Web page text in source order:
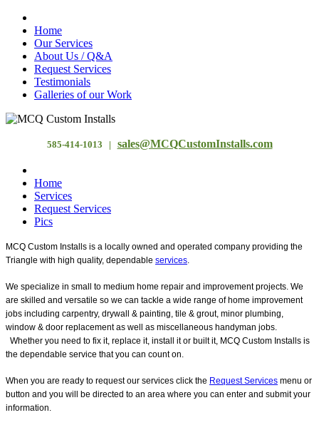
Home
Our Services
About Us / Q&A
Request Services
Testimonials
Galleries of our Work
585-414-1013 | sales@MCQCustomInstalls.com
Home
Services
Request Services
Pics
MCQ Custom Installs is a locally owned and operated company providing the
Triangle with high quality, dependable services.
We specialize in small to medium home repair and improvement projects. We
are skilled and versatile so we can tackle a wide range of home improvement
jobs including carpentry, drywall & painting, tile & grout, minor plumbing,
window & door replacement as well as miscellaneous handyman jobs.
Whether you need to fix it, replace it, install it or built it, MCQ Custom Installs is
the dependable service that you can count on.
When you are ready to request our services click the Request Services menu or
button and you will be directed to an area where you can enter and submit your
information.